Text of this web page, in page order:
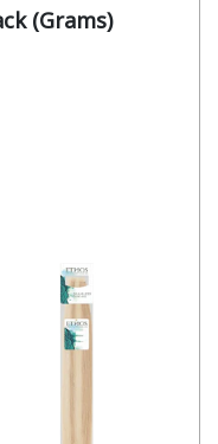
(Grams)